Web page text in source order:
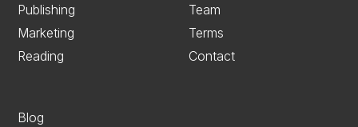
Publishing
Marketing
Reading
Team
Terms
Contact
Blog